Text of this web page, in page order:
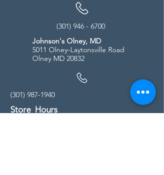
(301) 946 - 6700
Johnson's Olney, MD
5011 Olney-Laytonsville Road
Olney MD 20832
(301) 987-1940
Store Hours